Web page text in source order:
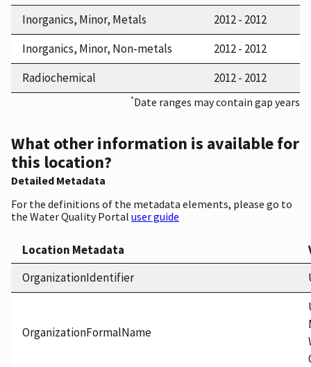
Inorganics, Minor, Metals
2012 - 2012
Inorganics, Minor, Non-metals
2012 - 2012
Radiochemical
2012 - 2012
*Date ranges may contain gap years
What other information is available for
this location?
Detailed Metadata
For the definitions of the metadata elements, please go to
the Water Quality Portal user guide
Location Metadata
OrganizationIdentifier
OrganizationFormalName